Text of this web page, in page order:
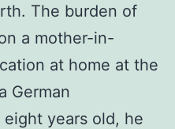
The burden of
a mother-in-
at home at the
German
years old, he